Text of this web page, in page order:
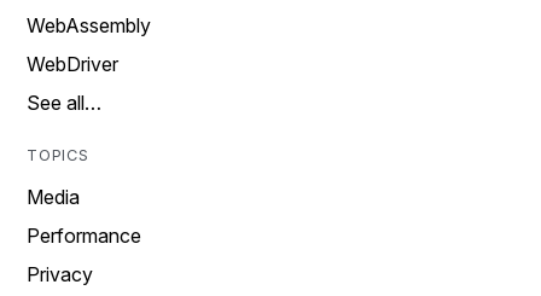
WebAssembly
WebDriver
See all…
TOPICS
Media
Performance
Privacy